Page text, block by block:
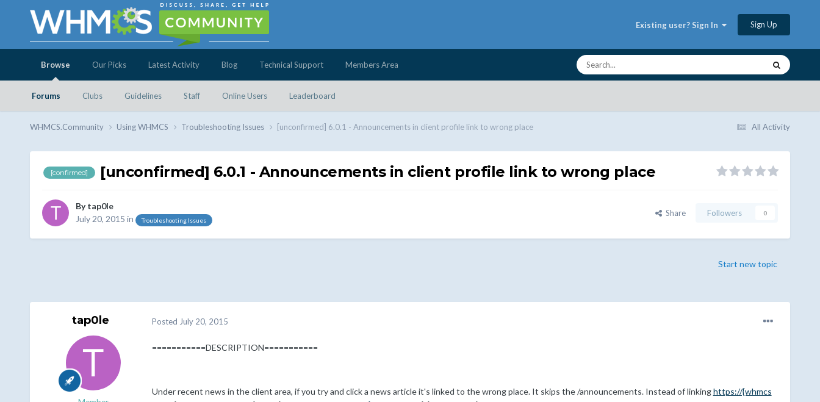
Existing user? Sign In Sign Up
Browse
Forums Clubs Guidelines Staff Online Users Leaderboard
Our Picks Latest Activity Blog Technical Support Members Area
All Activity
WHMCS.Community Using WHMCS Troubleshooting Issues [unconfirmed] 6.0.1 - Announcements in client profile link to wrong place
[confirmed] [unconfirmed] 6.0.1 - Announcements in client profile link to wrong place
Bytap0le
July 20, 2015 in Troubleshooting Issues
Share Followers 0
Start new topic
tap0le Posted July 20, 2015
===========DESCRIPTION===========
Under recent news in the client area, if you try and click a news article it's linked to the wrong place. It skips the /announcements. Instead of linkinghttps://{whmcs